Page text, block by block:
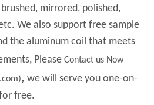
mirrored, polished,
We also support free sample
the aluminum coil that meets
Please Contact us Now
, we will serve you one-on-
free.